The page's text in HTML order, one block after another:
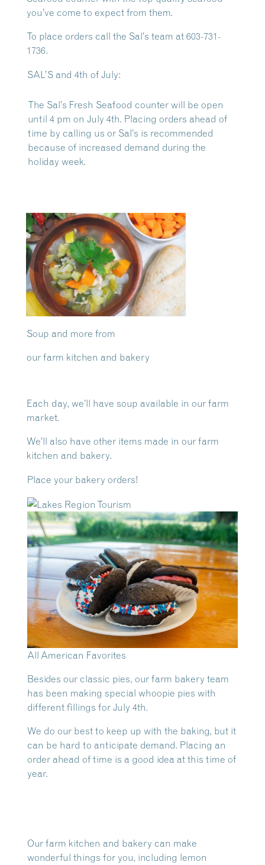
you’ve come to expect from them.
To place orders call the Sal’s team at 603-731-
1736.
SAL’S and 4th of July:
The Sal’s Fresh Seafood counter will be open
until 4 pm on July 4th. Placing orders ahead of
time by calling us or Sal’s is recommended
because of increased demand during the
holiday week.
Soup and more from
our farm kitchen and bakery
Each day, we’ll have soup available in our farm
market.
We’ll also have other items made in our farm
kitchen and bakery.
Place your bakery orders!
All American Favorites
Besides our classic pies, our farm bakery team
has been making special whoopie pies with
different fillings for July 4th.
We do our best to keep up with the baking, but it
can be hard to anticipate demand. Placing an
order ahead of time is a good idea at this time of
year.
Our farm kitchen and bakery can make
wonderful things for you, including lemon